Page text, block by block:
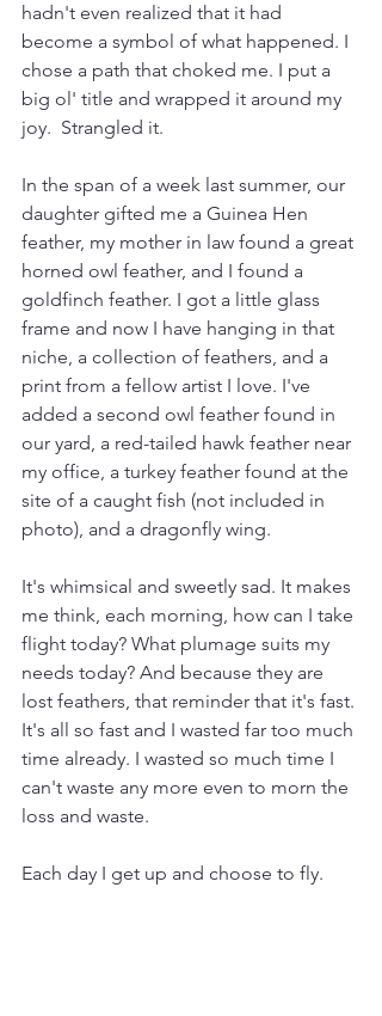
hadn't even realized that it had
become a symbol of what happened. I
chose a path that choked me. I put a
big ol' title and wrapped it around my
joy.  Strangled it.
In the span of a week last summer, our
daughter gifted me a Guinea Hen
feather, my mother in law found a great
horned owl feather, and I found a
goldfinch feather. I got a little glass
frame and now I have hanging in that
niche, a collection of feathers, and a
print from a fellow artist I love. I've
added a second owl feather found in
our yard, a red-tailed hawk feather near
my office, a turkey feather found at the
site of a caught fish (not included in
photo), and a dragonfly wing.
It's whimsical and sweetly sad. It makes
me think, each morning, how can I take
flight today? What plumage suits my
needs today? And because they are
lost feathers, that reminder that it's fast.
It's all so fast and I wasted far too much
time already. I wasted so much time I
can't waste any more even to morn the
loss and waste.
Each day I get up and choose to fly.